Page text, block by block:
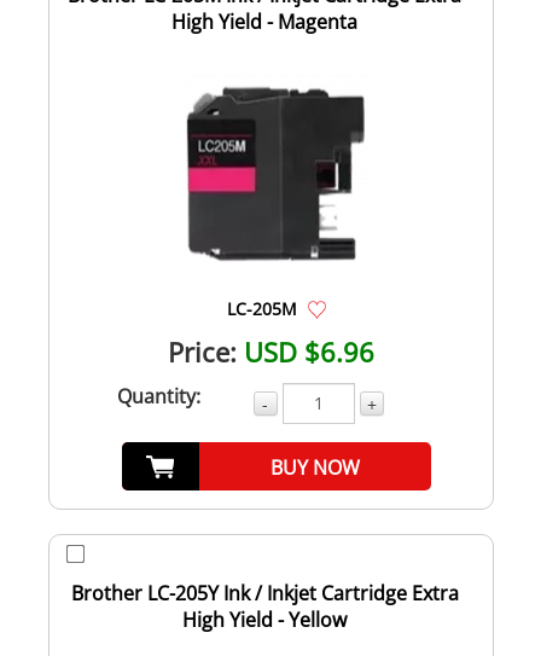
High Yield - Magenta
LC-205M
Price: USD $6.96
Quantity: - +
BUY NOW
Brother LC-205Y Ink / Inkjet Cartridge Extra
High Yield - Yellow